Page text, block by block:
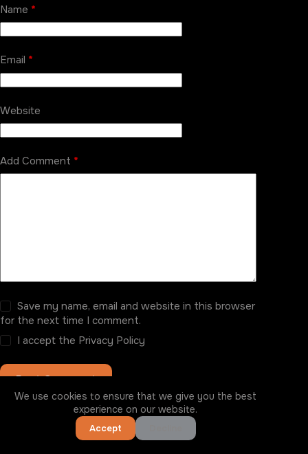
We use cookies to ensure that we give you the best
experience on our website.
Accept
Name *
Email *
Website
Add Comment *
Save my name, email and website in this browser
for the next time I comment.
I accept the Privacy Policy
Post Comment